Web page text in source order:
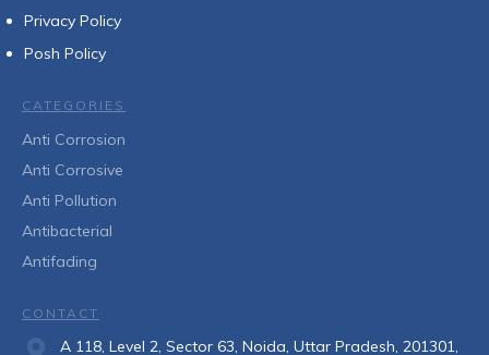
Privacy Policy
Posh Policy
CATEGORIES
Anti Corrosion
Anti Corrosive
Anti Pollution
Antibacterial
Antifading
CONTACT
A 118, Level 2, Sector 63, Noida, Uttar Pradesh, 201301,